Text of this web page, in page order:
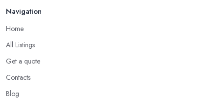
Navigation
Home
All Listings
Get a quote
Contacts
Blog